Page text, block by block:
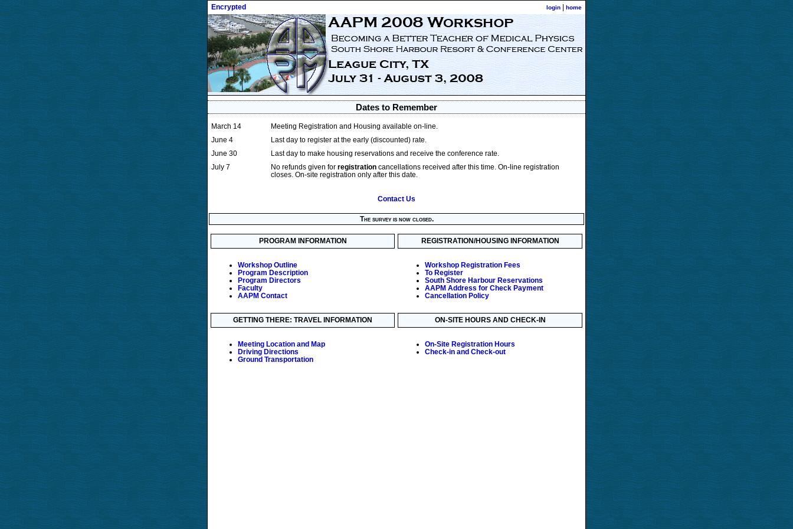
Encrypted login home
Dates to Remember
March 14
Meeting Registration and Housing available on-line.
June 4
Last day to register at the early (discounted) rate.
June 30
Last day to make housing reservations and receive the conference rate.
July 7
No refunds given for registration cancellations received after this time. On-line registration
closes. On-site registration only after this date.
Contact Us
The survey is now closed.
PROGRAM INFORMATION REGISTRATION/HOUSING INFORMATION
Workshop Outline
Program Description
Program Directors
Faculty
AAPM Contact
Workshop Registration Fees
To Register
South Shore Harbour Reservations
AAPM Address for Check Payment
Cancellation Policy
GETTING THERE: TRAVEL INFORMATION ON-SITE HOURS AND CHECK-IN
Meeting Location and Map
Driving Directions
Ground Transportation
On-Site Registration Hours
Check-in and Check-out